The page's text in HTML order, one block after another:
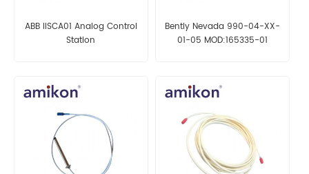
ABB IISCA01 Analog Control
Station
Bently Nevada 990-04-XX-
01-05 MOD:165335-01